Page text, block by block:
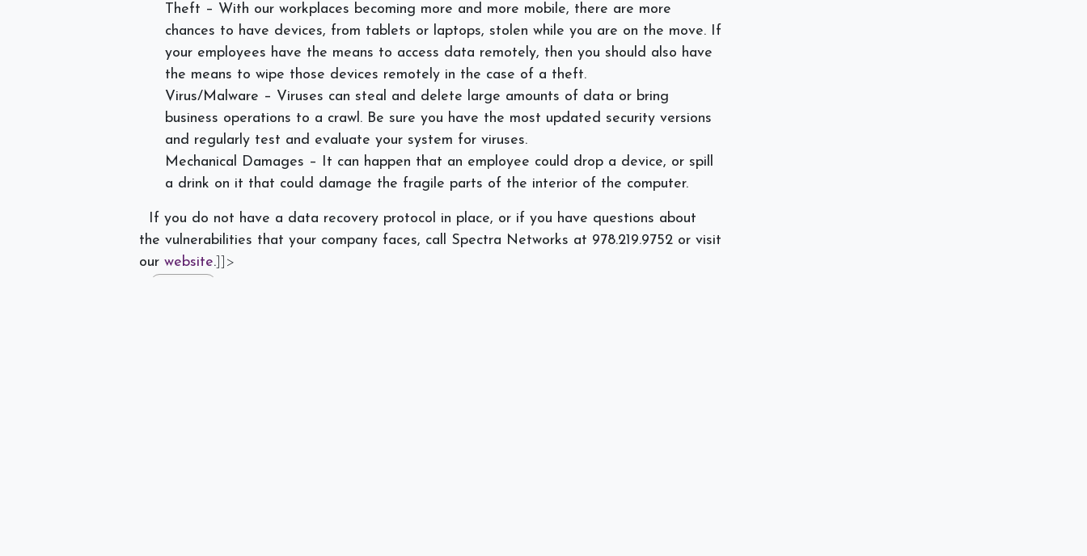
Theft – With our workplaces becoming more and more mobile, there are more
chances to have devices, from tablets or laptops, stolen while you are on the move. If
your employees have the means to access data remotely, then you should also have
the means to wipe those devices remotely in the case of a theft.
Virus/Malware – Viruses can steal and delete large amounts of data or bring
business operations to a crawl. Be sure you have the most updated security versions
and regularly test and evaluate your system for viruses.
Mechanical Damages – It can happen that an employee could drop a device, or spill
a drink on it that could damage the fragile parts of the interior of the computer.
If you do not have a data recovery protocol in place, or if you have questions about
the vulnerabilities that your company faces, call Spectra Networks at 978.219.9752 or visit
our website. ]]>